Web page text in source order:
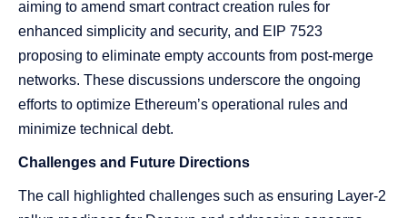
aiming to amend smart contract creation rules for
enhanced simplicity and security, and EIP 7523
proposing to eliminate empty accounts from post-merge
networks. These discussions underscore the ongoing
efforts to optimize Ethereum’s operational rules and
minimize technical debt.
Challenges and Future Directions
The call highlighted challenges such as ensuring Layer-2